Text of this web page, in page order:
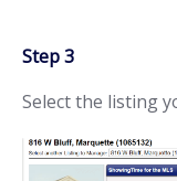
Step 3
Select the listing